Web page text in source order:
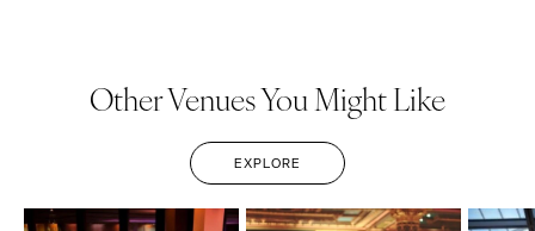
Other Venues You Might Like
EXPLORE